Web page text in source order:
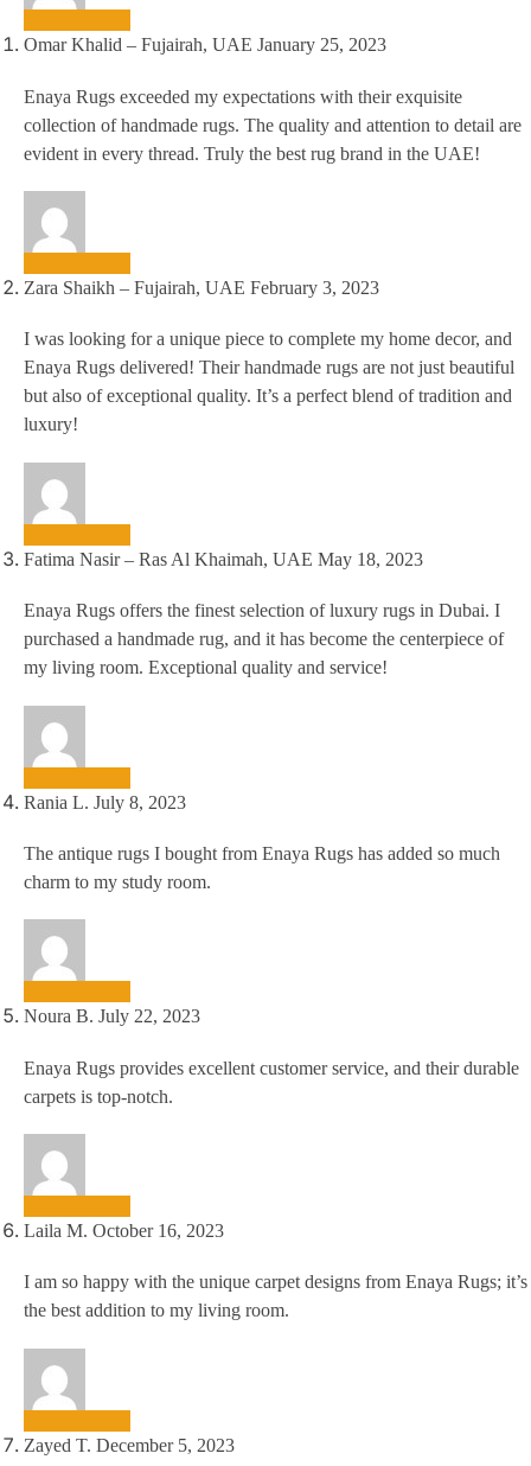
Omar Khalid – Fujairah, UAE January 25, 2023
Enaya Rugs exceeded my expectations with their exquisite
collection of handmade rugs. The quality and attention to detail are
evident in every thread. Truly the best rug brand in the UAE!
Zara Shaikh – Fujairah, UAE February 3, 2023
I was looking for a unique piece to complete my home decor, and
Enaya Rugs delivered! Their handmade rugs are not just beautiful
but also of exceptional quality. It’s a perfect blend of tradition and
luxury!
Fatima Nasir – Ras Al Khaimah, UAE May 18, 2023
Enaya Rugs offers the finest selection of luxury rugs in Dubai. I
purchased a handmade rug, and it has become the centerpiece of
my living room. Exceptional quality and service!
Rania L. July 8, 2023
The antique rugs I bought from Enaya Rugs has added so much
charm to my study room.
Noura B. July 22, 2023
Enaya Rugs provides excellent customer service, and their durable
carpets is top-notch.
Laila M. October 16, 2023
I am so happy with the unique carpet designs from Enaya Rugs; it’s
the best addition to my living room.
Zayed T. December 5, 2023